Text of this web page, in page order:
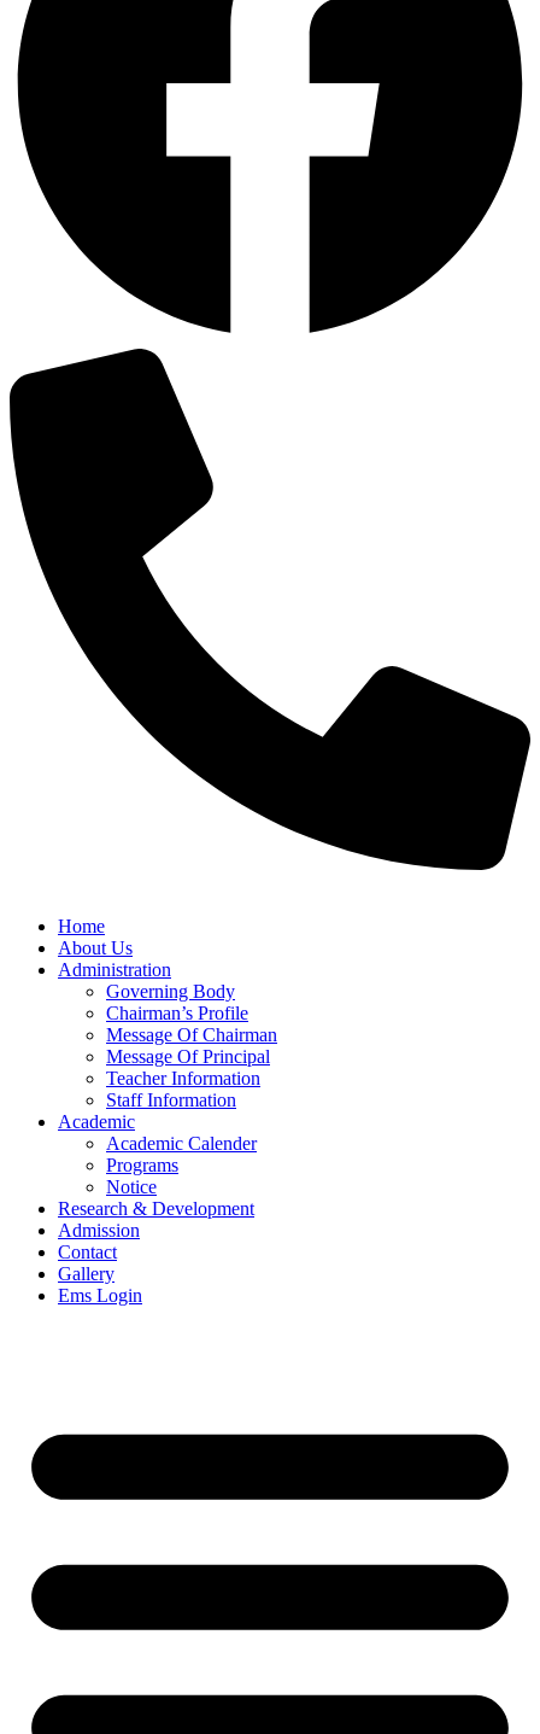
Home
About Us
Administration
Governing Body
Chairman’s Profile
Message Of Chairman
Message Of Principal
Teacher Information
Staff Information
Academic
Academic Calender
Programs
Notice
Research & Development
Admission
Contact
Gallery
Ems Login